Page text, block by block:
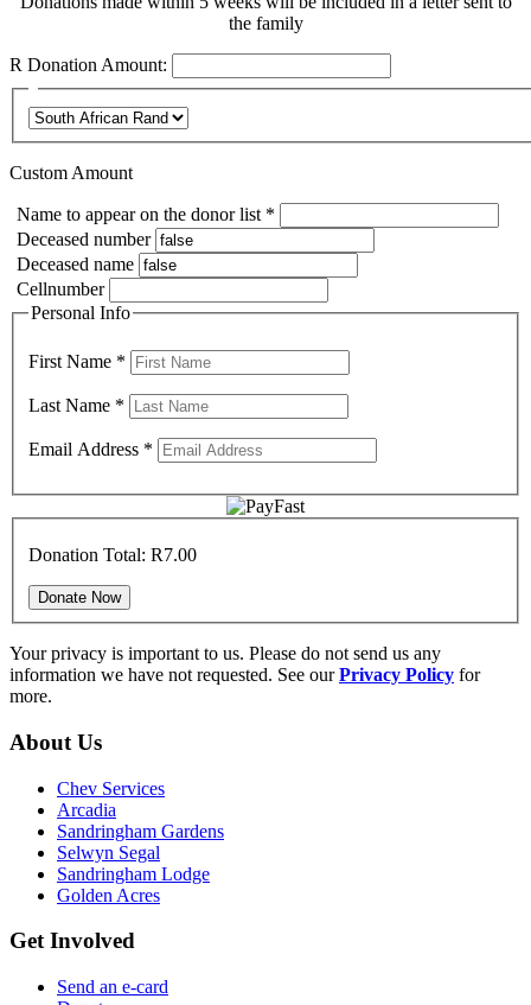
the family
R Donation Amount:
Custom Amount
Name to appear on the donor list *
Deceased number
Deceased name
Cellnumber
Personal Info
First Name *
Last Name *
Email Address *
Donation Total: R7.00
Your privacy is important to us. Please do not send us any
information we have not requested. See ourPrivacy Policy for
more.
About Us
Chev Services
Arcadia
Sandringham Gardens
Selwyn Segal
Sandringham Lodge
Golden Acres
Get Involved
Send an e-card